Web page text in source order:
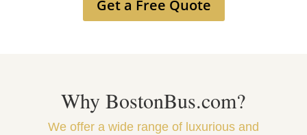
Get a Free Quote
Why BostonBus.com?
We offer a wide range of luxurious and